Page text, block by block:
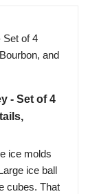
- Set of 4
ice molds
ice ball
cubes. That